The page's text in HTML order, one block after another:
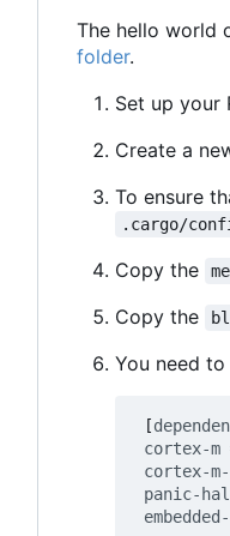
The hello world
folder.
Set up your
Create a
To ensure
.cargo/
Copy the
Copy the
You need
[
cortex-m
cortex-
panic-